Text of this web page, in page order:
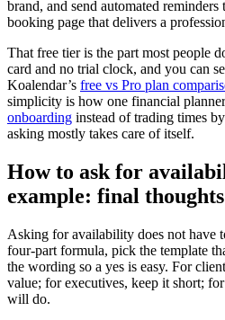
brand, and send automated
booking page that delivers a
That free tier is the part most people
card and no trial clock, and you can
Koalendar’s free vs Pro plan
simplicity is how one financial
onboarding instead of trading times
asking mostly takes care of itself.
How to ask for
example: final thoughts
Asking for availability does not have
four-part formula, pick the template
the wording so a yes is easy. For
value; for executives, keep it short;
will do.